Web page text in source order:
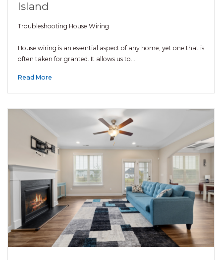
Island
Troubleshooting House Wiring
House wiring is an essential aspect of any home, yet one that is
often taken for granted. It allows us to…
Read More